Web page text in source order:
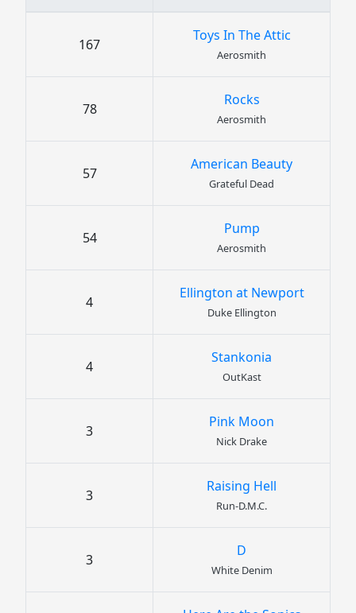
167
Toys In The Attic
Aerosmith
78
Rocks
Aerosmith
57
American Beauty
Grateful Dead
54
Pump
Aerosmith
4
Ellington at Newport
Duke Ellington
4
Stankonia
OutKast
3
Pink Moon
Nick Drake
3
Raising Hell
Run-D.M.C.
3
D
White Denim